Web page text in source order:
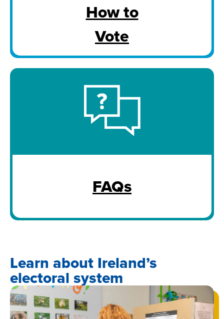
How to
Vote
FAQs
Learn about Ireland’s
electoral system